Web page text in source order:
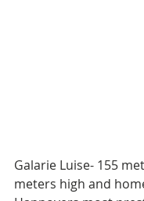
Galarie Luise- 155
meters high and